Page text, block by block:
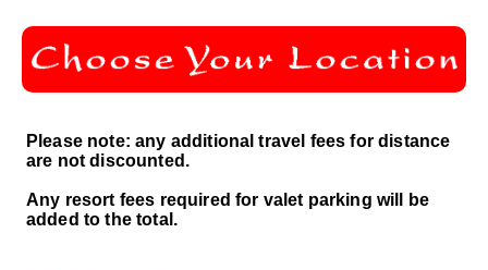
Please note: any additional travel fees for distance
are not discounted.
Any resort fees required for valet parking will be
added to the total.